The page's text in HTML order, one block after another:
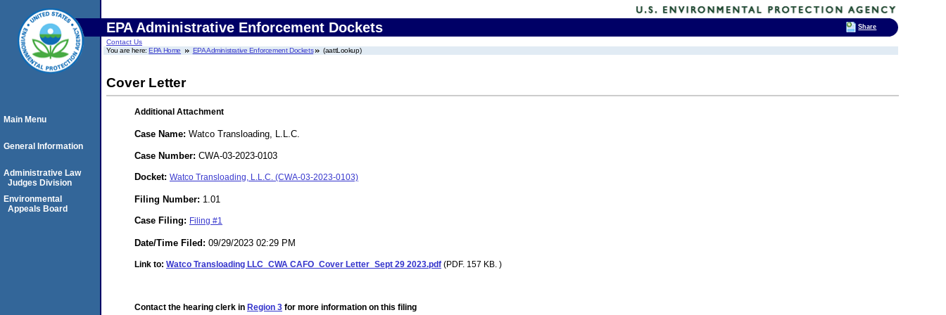
EPA Administrative Enforcement Dockets
Contact Us
You are here:EPA Home EPA Administrative Enforcement Dockets (aattLookup)
Cover Letter
Additional Attachment
Case Name: Watco Transloading, L.L.C.
Case Number: CWA-03-2023-0103
Docket: Watco Transloading, L.L.C. (CWA-03-2023-0103)
Filing Number: 1.01
Case Filing: Filing #1
Date/Time Filed: 09/29/2023 02:29 PM
Link to: Watco Transloading LLC_CWA CAFO_Cover Letter_Sept 29 2023.pdf (PDF. 157 KB. )
Contact the hearing clerk in Region 3 for more information on this filing
Main Menu
General Information
Administrative Law
Judges Division
Environmental
Appeals Board
Share